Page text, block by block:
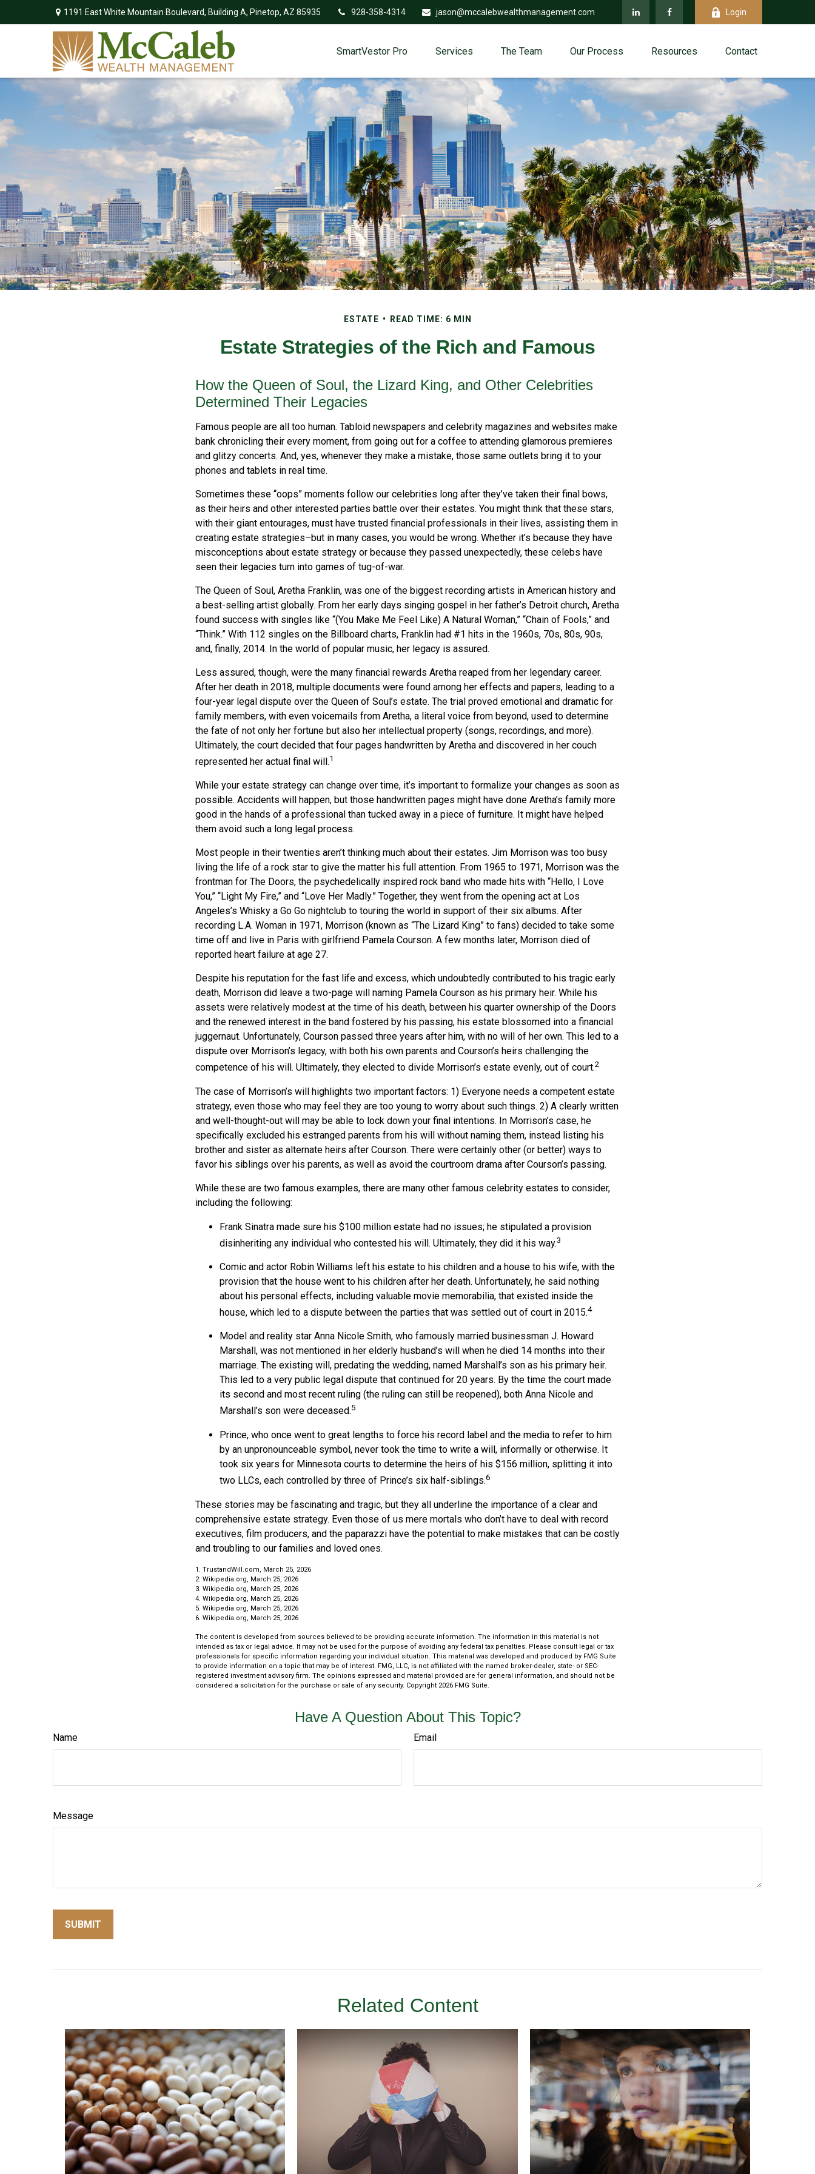
1191 East White Mountain Boulevard, Building A, Pinetop, AZ 85935 928-358-4314 jason@mccalebwealthmanagement.com Login
SmartVestor Pro Services The Team Our Process Resources Contact
ESTATE READ TIME: 6 MIN
Estate Strategies of the Rich and Famous
How the Queen of Soul, the Lizard King, and Other Celebrities
Determined Their Legacies
Famous people are all too human. Tabloid newspapers and celebrity magazines and websites make
bank chronicling their every moment, from going out for a coffee to attending glamorous premieres
and glitzy concerts. And, yes, whenever they make a mistake, those same outlets bring it to your
phones and tablets in real time.
Sometimes these “oops” moments follow our celebrities long after they’ve taken their final bows,
as their heirs and other interested parties battle over their estates. You might think that these stars,
with their giant entourages, must have trusted financial professionals in their lives, assisting them in
creating estate strategies–but in many cases, you would be wrong. Whether it’s because they have
misconceptions about estate strategy or because they passed unexpectedly, these celebs have
seen their legacies turn into games of tug-of-war.
The Queen of Soul, Aretha Franklin, was one of the biggest recording artists in American history and
a best-selling artist globally. From her early days singing gospel in her father’s Detroit church, Aretha
found success with singles like “(You Make Me Feel Like) A Natural Woman,” “Chain of Fools,” and
“Think.” With 112 singles on the Billboard charts, Franklin had #1 hits in the 1960s, 70s, 80s, 90s,
and, finally, 2014. In the world of popular music, her legacy is assured.
Less assured, though, were the many financial rewards Aretha reaped from her legendary career.
After her death in 2018, multiple documents were found among her effects and papers, leading to a
four-year legal dispute over the Queen of Soul’s estate. The trial proved emotional and dramatic for
family members, with even voicemails from Aretha, a literal voice from beyond, used to determine
the fate of not only her fortune but also her intellectual property (songs, recordings, and more).
Ultimately, the court decided that four pages handwritten by Aretha and discovered in her couch
represented her actual final will.1
While your estate strategy can change over time, it’s important to formalize your changes as soon as
possible. Accidents will happen, but those handwritten pages might have done Aretha’s family more
good in the hands of a professional than tucked away in a piece of furniture. It might have helped
them avoid such a long legal process.
Most people in their twenties aren’t thinking much about their estates. Jim Morrison was too busy
living the life of a rock star to give the matter his full attention. From 1965 to 1971, Morrison was the
frontman for The Doors, the psychedelically inspired rock band who made hits with “Hello, I Love
You,” “Light My Fire,” and “Love Her Madly.” Together, they went from the opening act at Los
Angeles’s Whisky a Go Go nightclub to touring the world in support of their six albums. After
recording L.A. Woman in 1971, Morrison (known as “The Lizard King” to fans) decided to take some
time off and live in Paris with girlfriend Pamela Courson. A few months later, Morrison died of
reported heart failure at age 27.
Despite his reputation for the fast life and excess, which undoubtedly contributed to his tragic early
death, Morrison did leave a two-page will naming Pamela Courson as his primary heir. While his
assets were relatively modest at the time of his death, between his quarter ownership of the Doors
and the renewed interest in the band fostered by his passing, his estate blossomed into a financial
juggernaut. Unfortunately, Courson passed three years after him, with no will of her own. This led to a
dispute over Morrison’s legacy, with both his own parents and Courson’s heirs challenging the
competence of his will. Ultimately, they elected to divide Morrison’s estate evenly, out of court.2
The case of Morrison’s will highlights two important factors: 1) Everyone needs a competent estate
strategy, even those who may feel they are too young to worry about such things. 2) A clearly written
and well-thought-out will may be able to lock down your final intentions. In Morrison’s case, he
specifically excluded his estranged parents from his will without naming them, instead listing his
brother and sister as alternate heirs after Courson. There were certainly other (or better) ways to
favor his siblings over his parents, as well as avoid the courtroom drama after Courson’s passing.
While these are two famous examples, there are many other famous celebrity estates to consider,
including the following:
Frank Sinatra made sure his $100 million estate had no issues; he stipulated a provision
disinheriting any individual who contested his will. Ultimately, they did it his way.3
Comic and actor Robin Williams left his estate to his children and a house to his wife, with the
provision that the house went to his children after her death. Unfortunately, he said nothing
about his personal effects, including valuable movie memorabilia, that existed inside the
house, which led to a dispute between the parties that was settled out of court in 2015.4
Model and reality star Anna Nicole Smith, who famously married businessman J. Howard
Marshall, was not mentioned in her elderly husband’s will when he died 14 months into their
marriage. The existing will, predating the wedding, named Marshall’s son as his primary heir.
This led to a very public legal dispute that continued for 20 years. By the time the court made
its second and most recent ruling (the ruling can still be reopened), both Anna Nicole and
Marshall’s son were deceased.5
Prince, who once went to great lengths to force his record label and the media to refer to him
by an unpronounceable symbol, never took the time to write a will, informally or otherwise. It
took six years for Minnesota courts to determine the heirs of his $156 million, splitting it into
two LLCs, each controlled by three of Prince’s six half-siblings.6
These stories may be fascinating and tragic, but they all underline the importance of a clear and
comprehensive estate strategy. Even those of us mere mortals who don’t have to deal with record
executives, film producers, and the paparazzi have the potential to make mistakes that can be costly
and troubling to our families and loved ones.
1. TrustandWill.com, March 25, 2026
2. Wikipedia.org, March 25, 2026
3. Wikipedia.org, March 25, 2026
4. Wikipedia.org, March 25, 2026
5. Wikipedia.org, March 25, 2026
6. Wikipedia.org, March 25, 2026
The content is developed from sources believed to be providing accurate information. The information in this material is not
intended as tax or legal advice. It may not be used for the purpose of avoiding any federal tax penalties. Please consult legal or tax
professionals for specific information regarding your individual situation. This material was developed and produced by FMG Suite
to provide information on a topic that may be of interest. FMG, LLC, is not affiliated with the named broker-dealer, state- or SEC-
registered investment advisory firm. The opinions expressed and material provided are for general information, and should not be
considered a solicitation for the purchase or sale of any security. Copyright 2026 FMG Suite.
Have A Question About This Topic?
Name Email
Message
Related Content